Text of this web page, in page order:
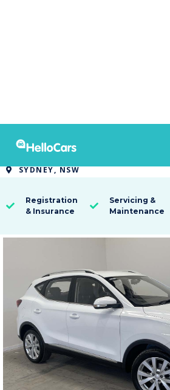
2021 MG ZS EXCITE
 SYDNEY, NSW

Registration
& Insurance

Servicing &
Maintenance